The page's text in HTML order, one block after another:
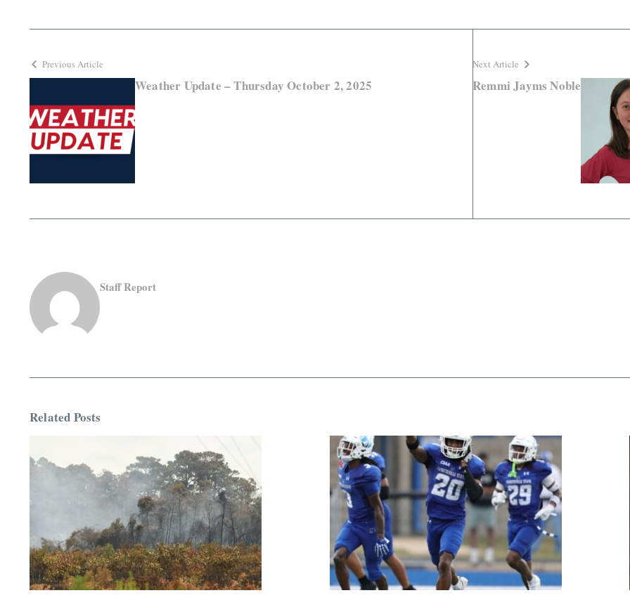
Previous Article
Weather Update – Thursday October 2, 2025
Next Article
Remmi Jayms Noble
Staff Report
Related Posts